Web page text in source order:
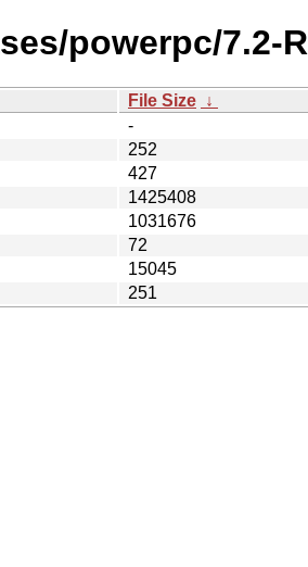
powerpc/7.2-
File Size ↓
-
252
427
1425408
1031676
72
15045
251